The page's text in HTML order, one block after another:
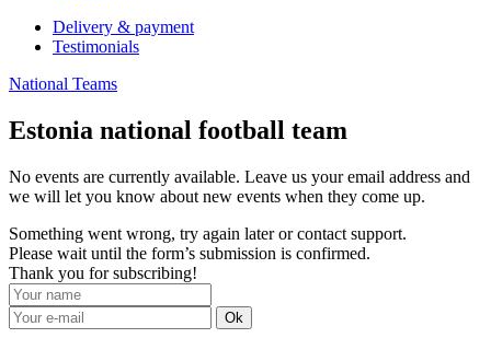
Delivery & payment
Testimonials
National Teams
Estonia national football team
No events are currently available. Leave us your email address and
we will let you know about new events when they come up.
Something went wrong, try again later or contact support.
Please wait until the form’s submission is confirmed.
Thank you for subscribing!
Ok